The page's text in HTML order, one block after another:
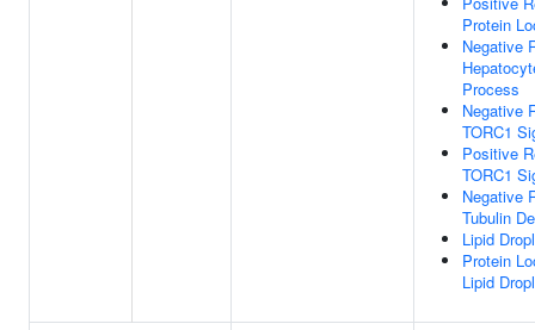
Protein
Negative
Process
Negative
TORC1
Positive
TORC1
Negative
Tubulin
Lipid
Protein
Lipid